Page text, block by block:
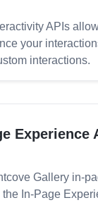
APIs
your
interactions.
Experience
Gallery in-
In-Page